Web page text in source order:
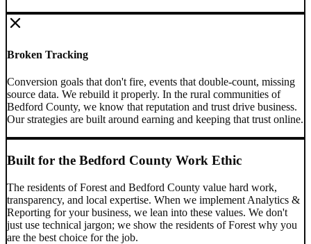
Broken Tracking
Conversion goals that don't fire, events that double-count, missing
source data. We rebuild it properly. In the rural communities of
Bedford County, we know that reputation and trust drive business.
Our strategies are built around earning and keeping that trust online.
Built for the Bedford County Work Ethic
The residents ofForest and Bedford County value hard work,
transparency, and local expertise. When we implement Analytics &
Reporting for your business, we lean into these values. We don't
just use technical jargon; we show the residents ofForest why you
are the best choice for the job.